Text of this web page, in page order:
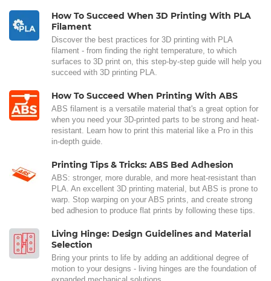
How To Succeed When 3D Printing With PLA
Filament
Discover the best practices for 3D printing with PLA
filament - from finding the right temperature, to which
surfaces to 3D print on, this step-by-step guide will help you
succeed with 3D printing PLA.
How To Succeed When Printing With ABS
ABS filament is a versatile material that's a great option for
when you need your 3D-printed parts to be strong and heat-
resistant. Learn how to print this material like a Pro in this
in-depth guide.
Printing Tips & Tricks: ABS Bed Adhesion
ABS: stronger, more durable, and more heat-resistant than
PLA. An excellent 3D printing material, but ABS is prone to
warp. Stop warping on your ABS prints, and create strong
bed adhesion to produce flat prints by following these tips.
Living Hinge: Design Guidelines and Material
Selection
Bring your prints to life by adding an additional degree of
motion to your designs - living hinges are the foundation of